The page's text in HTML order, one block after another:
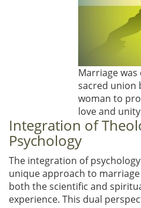
Marriage was
sacred union
woman to
love and unity
Integration of
Psychology
The integration of
unique approach to
both the scientific and
experience. This dual